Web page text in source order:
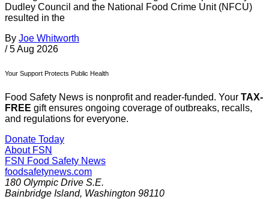
Dudley Council and the National Food Crime Unit (NFCU)
resulted in the
By Joe Whitworth
/ 5 Aug 2026
Your Support Protects Public Health
Food Safety News is nonprofit and reader-funded. Your TAX-
FREE gift ensures ongoing coverage of outbreaks, recalls,
and regulations for everyone.
Donate Today
About FSN
FSN Food Safety News
foodsafetynews.com
180 Olympic Drive S.E.
Bainbridge Island, Washington 98110